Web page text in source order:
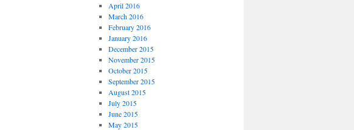
April 2016
March 2016
February 2016
January 2016
December 2015
November 2015
October 2015
September 2015
August 2015
July 2015
June 2015
May 2015